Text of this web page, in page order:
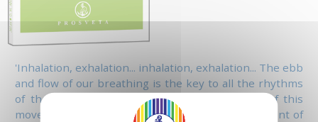
'Inhalation, exhalation... inhalation, exhalation... The ebb
and flow of our breathing is the key to all the rhythms
of the universe. When you become conscious of this
movement within you, you enter into the movement of